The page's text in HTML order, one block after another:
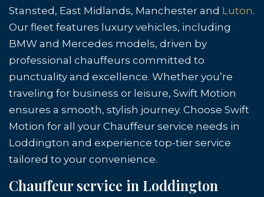
Stansted, East Midlands, Manchester and Luton.
Our fleet features luxury vehicles, including
BMW and Mercedes models, driven by
professional chauffeurs committed to
punctuality and excellence. Whether you’re
traveling for business or leisure, Swift Motion
ensures a smooth, stylish journey. Choose Swift
Motion for all your Chauffeur service needs in
Loddington and experience top-tier service
tailored to your convenience.
Chauffeur service in Loddington